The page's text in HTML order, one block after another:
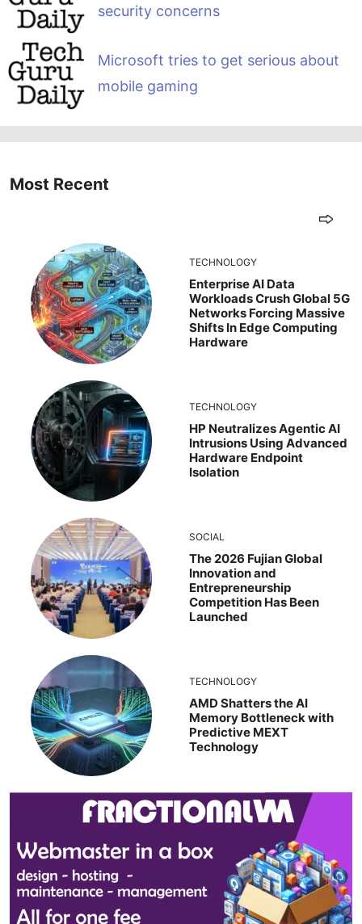
security concerns
Microsoft tries to get serious about
mobile gaming
Most Recent
TECHNOLOGY
Enterprise AI Data
Workloads Crush Global 5G
Networks Forcing Massive
Shifts In Edge Computing
Hardware
TECHNOLOGY
HP Neutralizes Agentic AI
Intrusions Using Advanced
Hardware Endpoint
Isolation
SOCIAL
The 2026 Fujian Global
Innovation and
Entrepreneurship
Competition Has Been
Launched
TECHNOLOGY
AMD Shatters the AI
Memory Bottleneck with
Predictive MEXT
Technology